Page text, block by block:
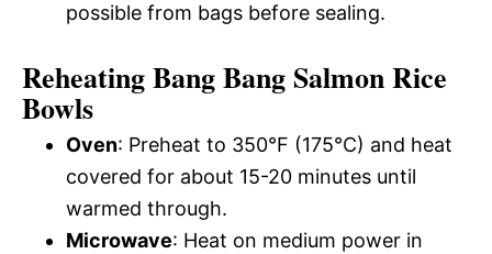
possible from bags before sealing.
Reheating Bang Bang Salmon Rice
Bowls
Oven: Preheat to 350°F (175°C) and heat
covered for about 15-20 minutes until
warmed through.
Microwave: Heat on medium power in